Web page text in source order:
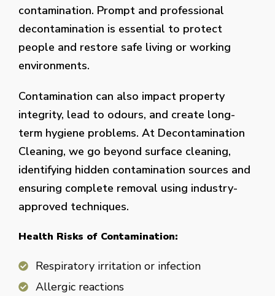
contamination. Prompt and professional
decontamination is essential to protect
people and restore safe living or working
environments.
Contamination can also impact property
integrity, lead to odours, and create long-
term hygiene problems. At Decontamination
Cleaning, we go beyond surface cleaning,
identifying hidden contamination sources and
ensuring complete removal using industry-
approved techniques.
Health Risks of Contamination:
Respiratory irritation or infection
Allergic reactions